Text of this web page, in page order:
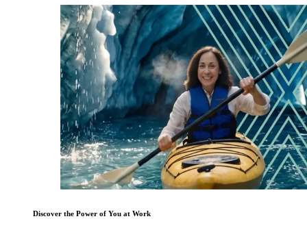
Discover the Power of You at Work